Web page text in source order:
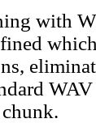
with